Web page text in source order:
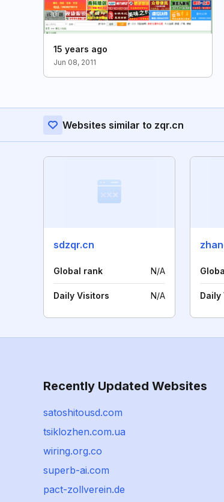
15 years ago
Jun 08, 2011
Websites similar to zqr.cn
sdzqr.cn
Global rank N/A
Daily Visitors N/A Daily
Recently Updated Websites
satoshitousd.com
tsiklozhen.com.ua
wiring.org.co
superb-ai.com
pact-zollverein.de